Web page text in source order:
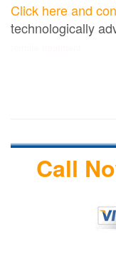
Click here and
technologically
Call